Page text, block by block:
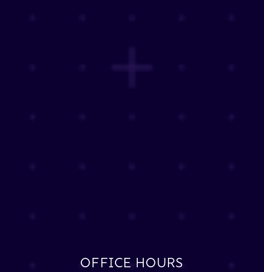
OFFICE HOURS